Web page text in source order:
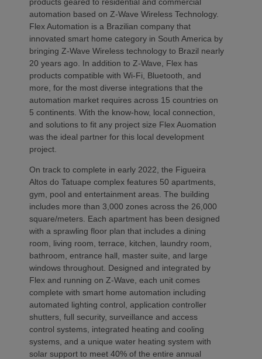
automation based on Z-Wave Wireless Technology.
Flex Automation is a Brazilian company that
innovated smart home category in South America by
bringing Z-Wave Wireless technology to Brazil nearly
20 years ago. In addition to Z-Wave, Flex has
products compatible with Wi-Fi, Bluetooth, and
more, for the most diverse integrations that the
automation market requires across 15 countries on
5 continents. With the know-how, local connection,
and solutions to fit any project size Flex Auomation
was the ideal partner for this local development
project.
On track to complete in early 2022, the Figueira
Altos do Tatuape complex features 50 apartments,
gym, pool and entertainment areas. The building
includes more than 3,000 zones across the 26,000
square/meters. Each apartment has been designed
with a sprawling floor plan that includes a dining
room, living room, terrace, kitchen, laundry room,
bathroom, entrance hall, master suite, and large
windows throughout. Designed and integrated by
Flex and running on Z-Wave, each unit comes
complete with smart home automation including
automated lighting control, application controller
shutters, full security, surveillance and access
control systems, integrated heating and cooling
systems, and a unique water heating system with
solar support to meet 40% of the entire annual